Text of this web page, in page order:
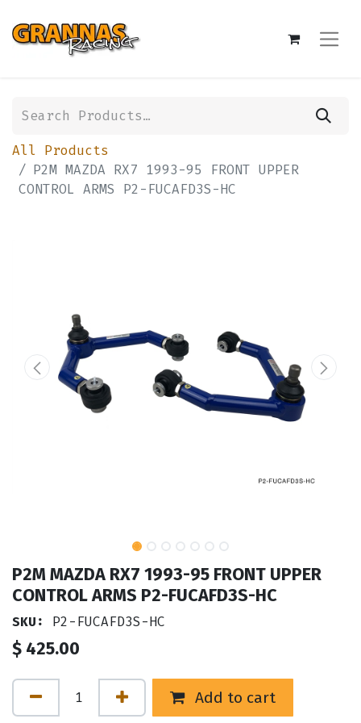
All Products
P2M MAZDA RX7 1993-95 FRONT UPPER
CONTROL ARMS P2-FUCAFD3S-HC
P2M MAZDA RX7 1993-95 FRONT UPPER
CONTROL ARMS P2-FUCAFD3S-HC
SKU: P2-FUCAFD3S-HC
$ 425.00
Add to cart